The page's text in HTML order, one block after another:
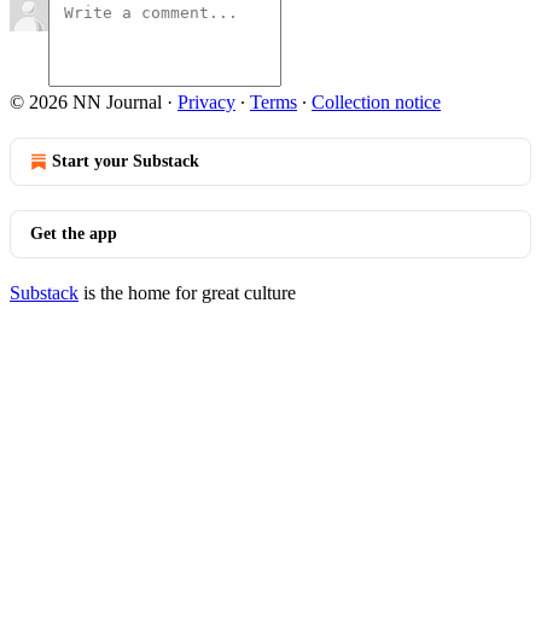
© 2026 NN Journal · Privacy ∙ Terms ∙ Collection notice
Start your Substack
Get the app
Substack is the home for great culture